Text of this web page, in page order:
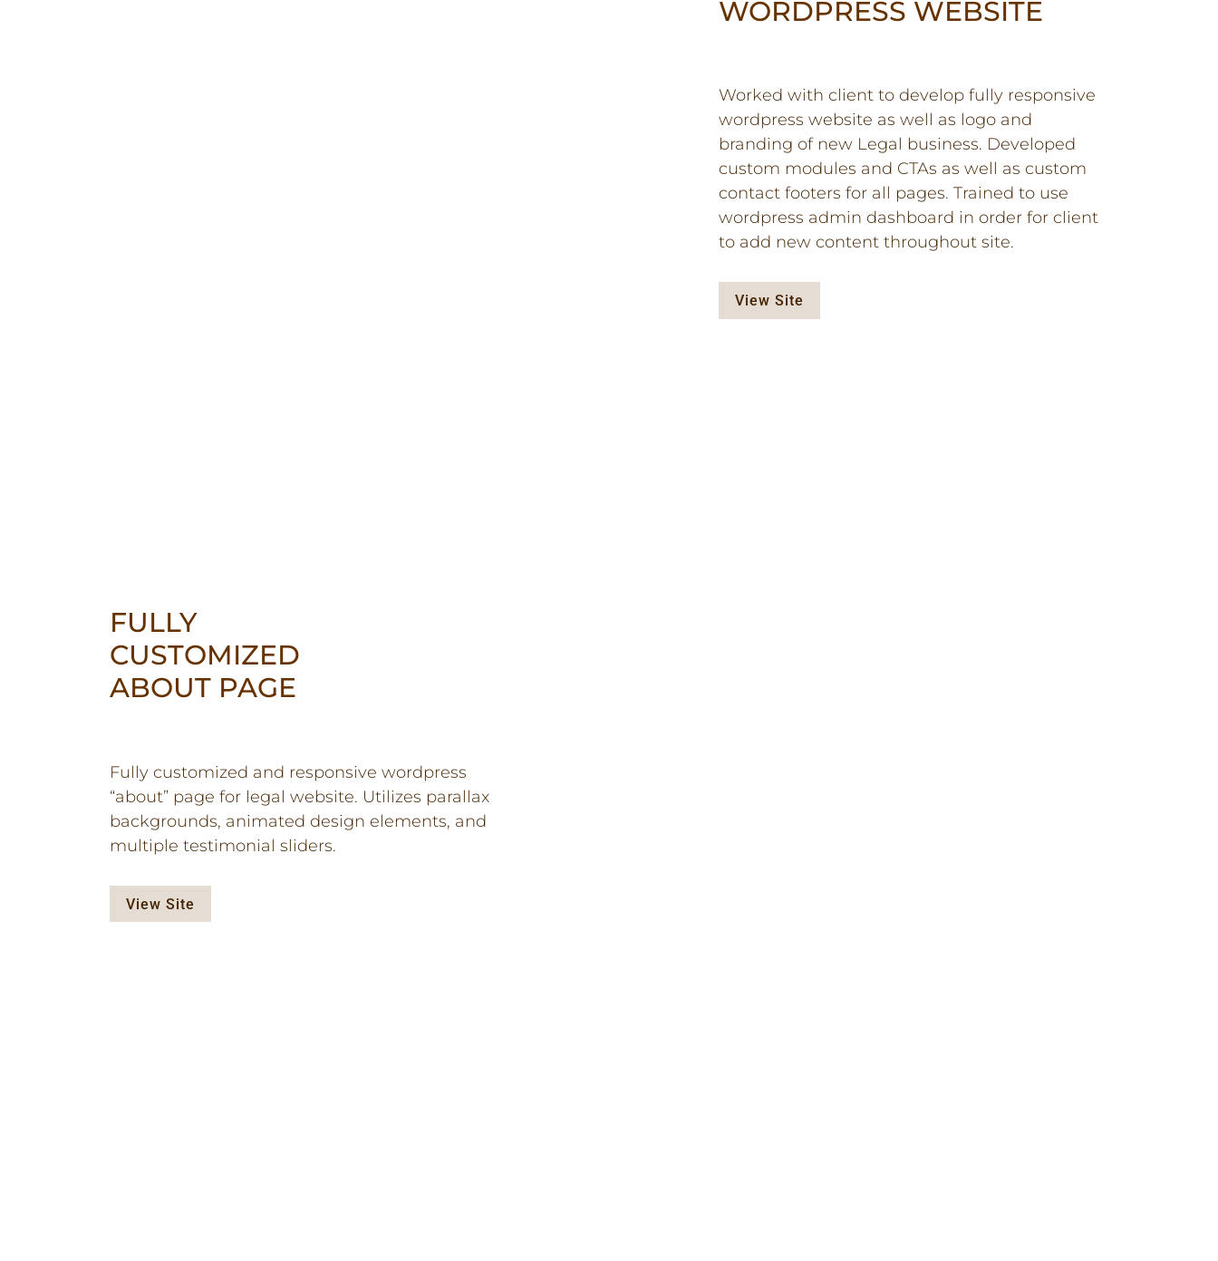
WORDPRESS WEBSITE
Worked with client to develop fully responsive
wordpress website as well as logo and
branding of new Legal business. Developed
custom modules and CTAs as well as custom
contact footers for all pages. Trained to use
wordpress admin dashboard in order for client
to add new content throughout site.
View Site
FULLY
CUSTOMIZED
ABOUT PAGE
Fully customized and responsive wordpress
“about” page for legal website. Utilizes parallax
backgrounds, animated design elements, and
multiple testimonial sliders.
View Site